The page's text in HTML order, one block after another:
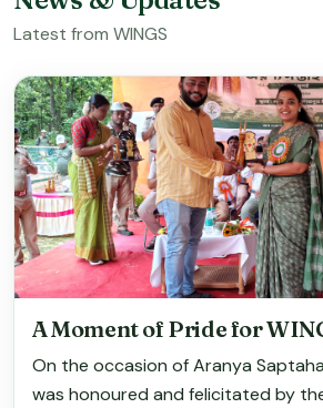
Latest from WINGS
A Moment of Pride for
On the occasion of Aranya
was honoured and felicitated by